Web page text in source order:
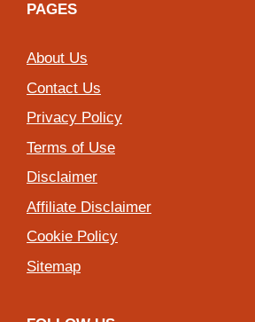
PAGES
About Us
Contact Us
Privacy Policy
Terms of Use
Disclaimer
Affiliate Disclaimer
Cookie Policy
Sitemap